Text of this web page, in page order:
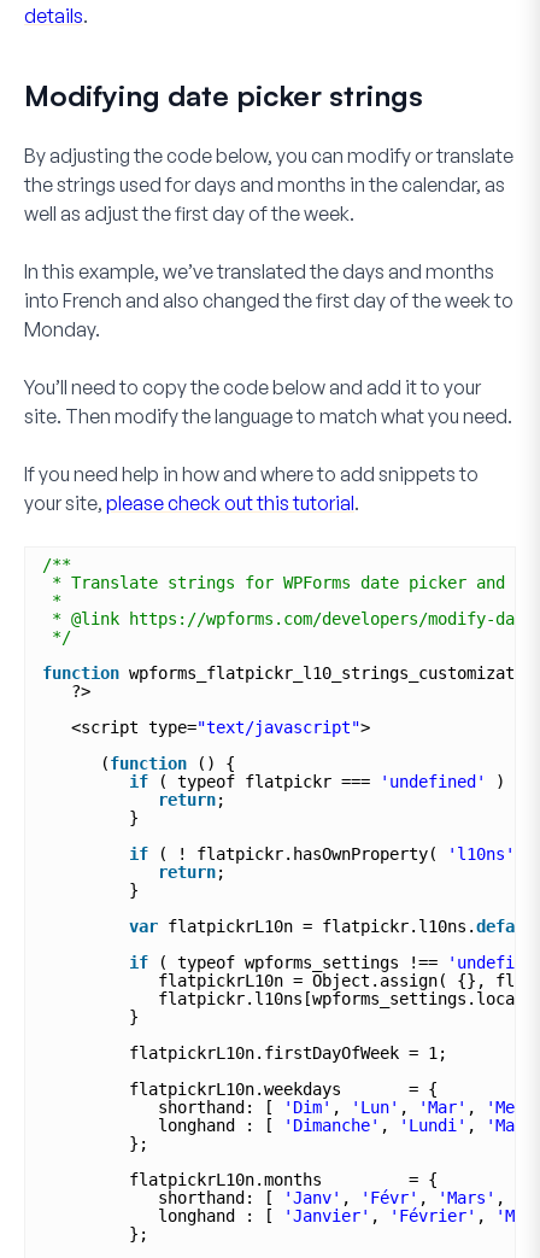
details.
Modifying date picker strings
By adjusting the code below, you can modify or translate
the strings used for days and months in the calendar, as
well as adjust the first day of the week.
In this example, we’ve translated the days and months
into French and also changed the first day of the week to
Monday.
You’ll need to copy the code below and add it to your
site. Then modify the language to match what you need.
If you need help in how and where to add snippets to
your site, please check out this tutorial.
/**
* Translate strings for WPForms date picker and
*
* @link https://wpforms.com/developers/modify-
*/
function
?>
<script type="text/javascript">
(function
() {
if
( typeof flatpickr === 'undefined'
) {
return;
}
if
( ! flatpickr.hasOwnProperty( 'l10ns'
return;
}
var flatpickrL10n = flatpickr.l10ns.
if
( typeof wpforms_settings !==
flatpickrL10n = Object.assign( {},
}
flatpickrL10n.firstDayOfWeek = 1;
flatpickrL10n.weekdays       = {
shorthand: [
'Dim' , 'Lun' , 'Mar' , 'Mer'
longhand : [
'Dimanche' , 'Lundi' ,
};
flatpickrL10n.months         = {
shorthand: [
'Janv' , 'Févr' , 'Mars' ,
longhand : [
'Janvier' , 'Février' ,
};